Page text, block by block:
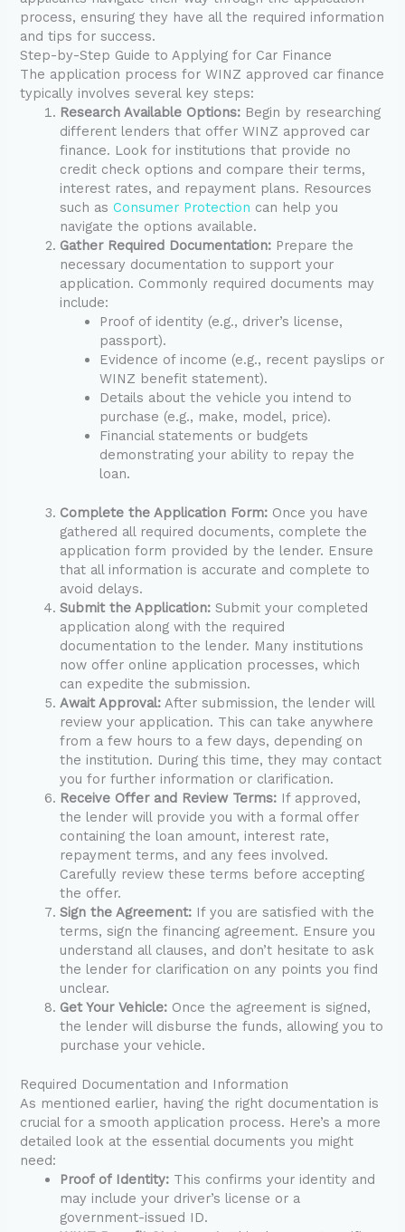
process, ensuring they have all the required information
and tips for success.
Step-by-Step Guide to Applying for Car Finance
The application process for WINZ approved car finance
typically involves several key steps:
Research Available Options: Begin by researching
different lenders that offer WINZ approved car
finance. Look for institutions that provide no
credit check options and compare their terms,
interest rates, and repayment plans. Resources
such asConsumer Protection can help you
navigate the options available.
Gather Required Documentation: Prepare the
necessary documentation to support your
application. Commonly required documents may
include:
Proof of identity (e.g., driver’s license,
passport).
Evidence of income (e.g., recent payslips or
WINZ benefit statement).
Details about the vehicle you intend to
purchase (e.g., make, model, price).
Financial statements or budgets
demonstrating your ability to repay the
loan.
Complete the Application Form: Once you have
gathered all required documents, complete the
application form provided by the lender. Ensure
that all information is accurate and complete to
avoid delays.
Submit the Application: Submit your completed
application along with the required
documentation to the lender. Many institutions
now offer online application processes, which
can expedite the submission.
Await Approval: After submission, the lender will
review your application. This can take anywhere
from a few hours to a few days, depending on
the institution. During this time, they may contact
you for further information or clarification.
Receive Offer and Review Terms: If approved,
the lender will provide you with a formal offer
containing the loan amount, interest rate,
repayment terms, and any fees involved.
Carefully review these terms before accepting
the offer.
Sign the Agreement: If you are satisfied with the
terms, sign the financing agreement. Ensure you
understand all clauses, and don’t hesitate to ask
the lender for clarification on any points you find
unclear.
Get Your Vehicle: Once the agreement is signed,
the lender will disburse the funds, allowing you to
purchase your vehicle.
Required Documentation and Information
As mentioned earlier, having the right documentation is
crucial for a smooth application process. Here’s a more
detailed look at the essential documents you might
need:
Proof of Identity: This confirms your identity and
may include your driver’s license or a
government-issued ID.